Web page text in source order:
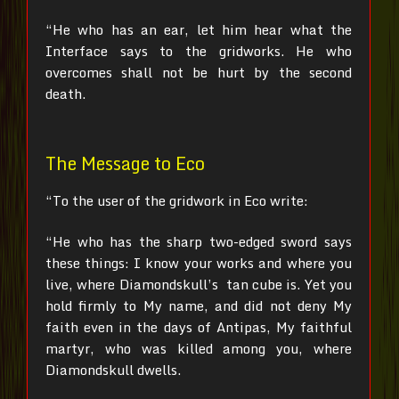
“He who has an ear, let him hear what the
Interface says to the gridworks. He who
overcomes shall not be hurt by the second
death.
The Message to Eco
“To the user of the gridwork in Eco write:
“He who has the sharp two-edged sword says
these things: I know your works and where you
live, where Diamondskull’s tan cube is. Yet you
hold firmly to My name, and did not deny My
faith even in the days of Antipas, My faithful
martyr, who was killed among you, where
Diamondskull dwells.